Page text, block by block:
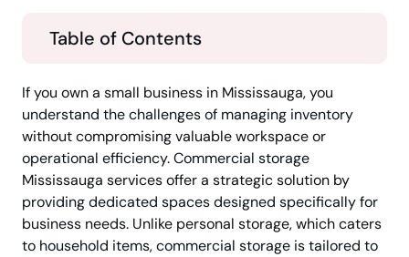
Table of Contents
If you own a small business in Mississauga, you
understand the challenges of managing inventory
without compromising valuable workspace or
operational efficiency. Commercial storage
Mississauga services offer a strategic solution by
providing dedicated spaces designed specifically for
business needs. Unlike personal storage, which caters
to household items, commercial storage is tailored to